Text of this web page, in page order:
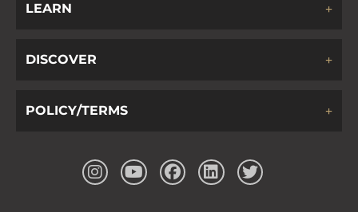
LEARN
DISCOVER
POLICY/TERMS